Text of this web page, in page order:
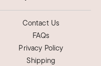
Contact Us
FAQs
Privacy Policy
Shipping